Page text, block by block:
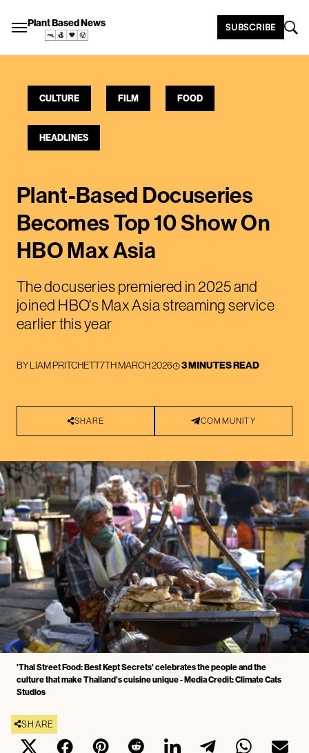
Plant Based News SUBSCRIBE
CULTURE FILM FOOD
HEADLINES
Plant-Based Docuseries
Becomes Top 10 Show On
HBO Max Asia
The docuseries premiered in 2025 and
joined HBO's Max Asia streaming service
earlier this year
BYLIAM PRITCHETT7TH MARCH 2026 3 MINUTES READ
SHARE COMMUNITY
'Thai Street Food: Best Kept Secrets' celebrates the people and the
culture that make Thailand's cuisine unique - Media Credit: Climate Cats
Studios
SHARE